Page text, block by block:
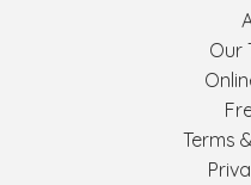
Our
Terms